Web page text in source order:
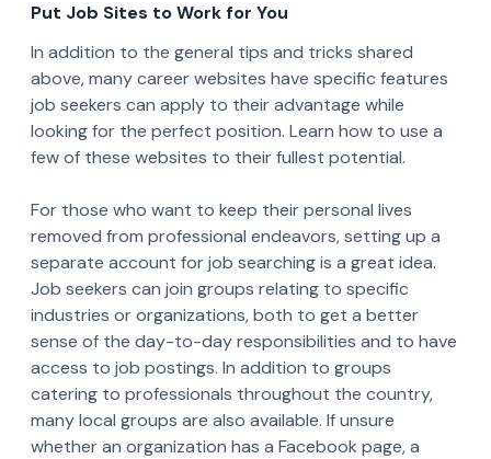
Put Job Sites to Work for You
In addition to the general tips and tricks shared
above, many career websites have specific features
job seekers can apply to their advantage while
looking for the perfect position. Learn how to use a
few of these websites to their fullest potential.
For those who want to keep their personal lives
removed from professional endeavors, setting up a
separate account for job searching is a great idea.
Job seekers can join groups relating to specific
industries or organizations, both to get a better
sense of the day-to-day responsibilities and to have
access to job postings. In addition to groups
catering to professionals throughout the country,
many local groups are also available. If unsure
whether an organization has a Facebook page, a